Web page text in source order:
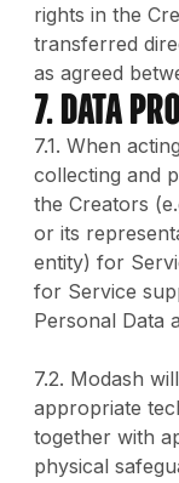
rights in the
transferred
as agreed
7. DATA
7.1. When
collecting and
the Creators
or its
entity) for
for Service
Personal Data
7.2. Modash
appropriate
together with
physical